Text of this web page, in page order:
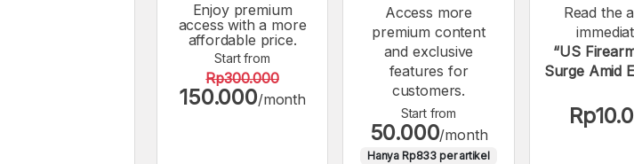
Enjoy premium
access with a more
affordable price.
Start from
Rp300.000
150.000/month
Access more
premium content
and exclusive
features for
customers.
Start from
50.000/month
Hanya Rp833 per artikel
Read the
“US
Surge Amid